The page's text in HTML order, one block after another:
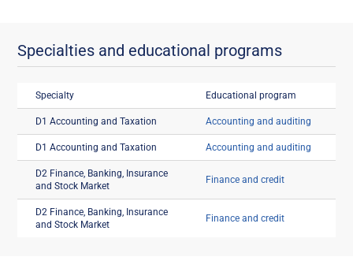
Specialties and educational programs
Specialty Educational program
D1 Accounting and Taxation Accounting and auditing
D1 Accounting and Taxation Accounting and auditing
D2 Finance, Banking, Insurance
and Stock Market
Finance and credit
D2 Finance, Banking, Insurance
and Stock Market
Finance and credit